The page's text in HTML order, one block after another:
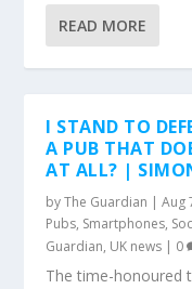
READ MORE
I STAND TO
A PUB THAT
AT ALL? |
byThe Guardian |Aug
Pubs, Smartphones,
Guardian, UK news | 0
The time-honoured